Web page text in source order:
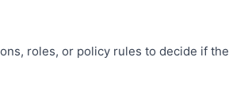
roles, or policy rules to decide if the